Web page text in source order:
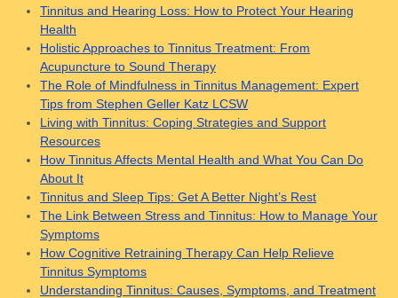
Tinnitus and Hearing Loss: How to Protect Your Hearing
Health
Holistic Approaches to Tinnitus Treatment: From
Acupuncture to Sound Therapy
The Role of Mindfulness in Tinnitus Management: Expert
Tips from Stephen Geller Katz LCSW
Living with Tinnitus: Coping Strategies and Support
Resources
How Tinnitus Affects Mental Health and What You Can Do
About It
Tinnitus and Sleep Tips: Get A Better Night’s Rest
The Link Between Stress and Tinnitus: How to Manage Your
Symptoms
How Cognitive Retraining Therapy Can Help Relieve
Tinnitus Symptoms
Understanding Tinnitus: Causes, Symptoms, and Treatment